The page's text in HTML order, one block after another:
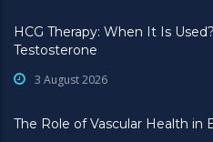
HCG Therapy: When It Is
Testosterone
3 August 2026
The Role of Vascular Health in